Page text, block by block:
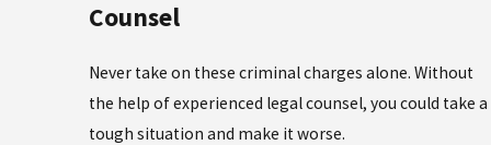
Counsel
Never take on these criminal charges alone. Without
the help of experienced legal counsel, you could take a
tough situation and make it worse.